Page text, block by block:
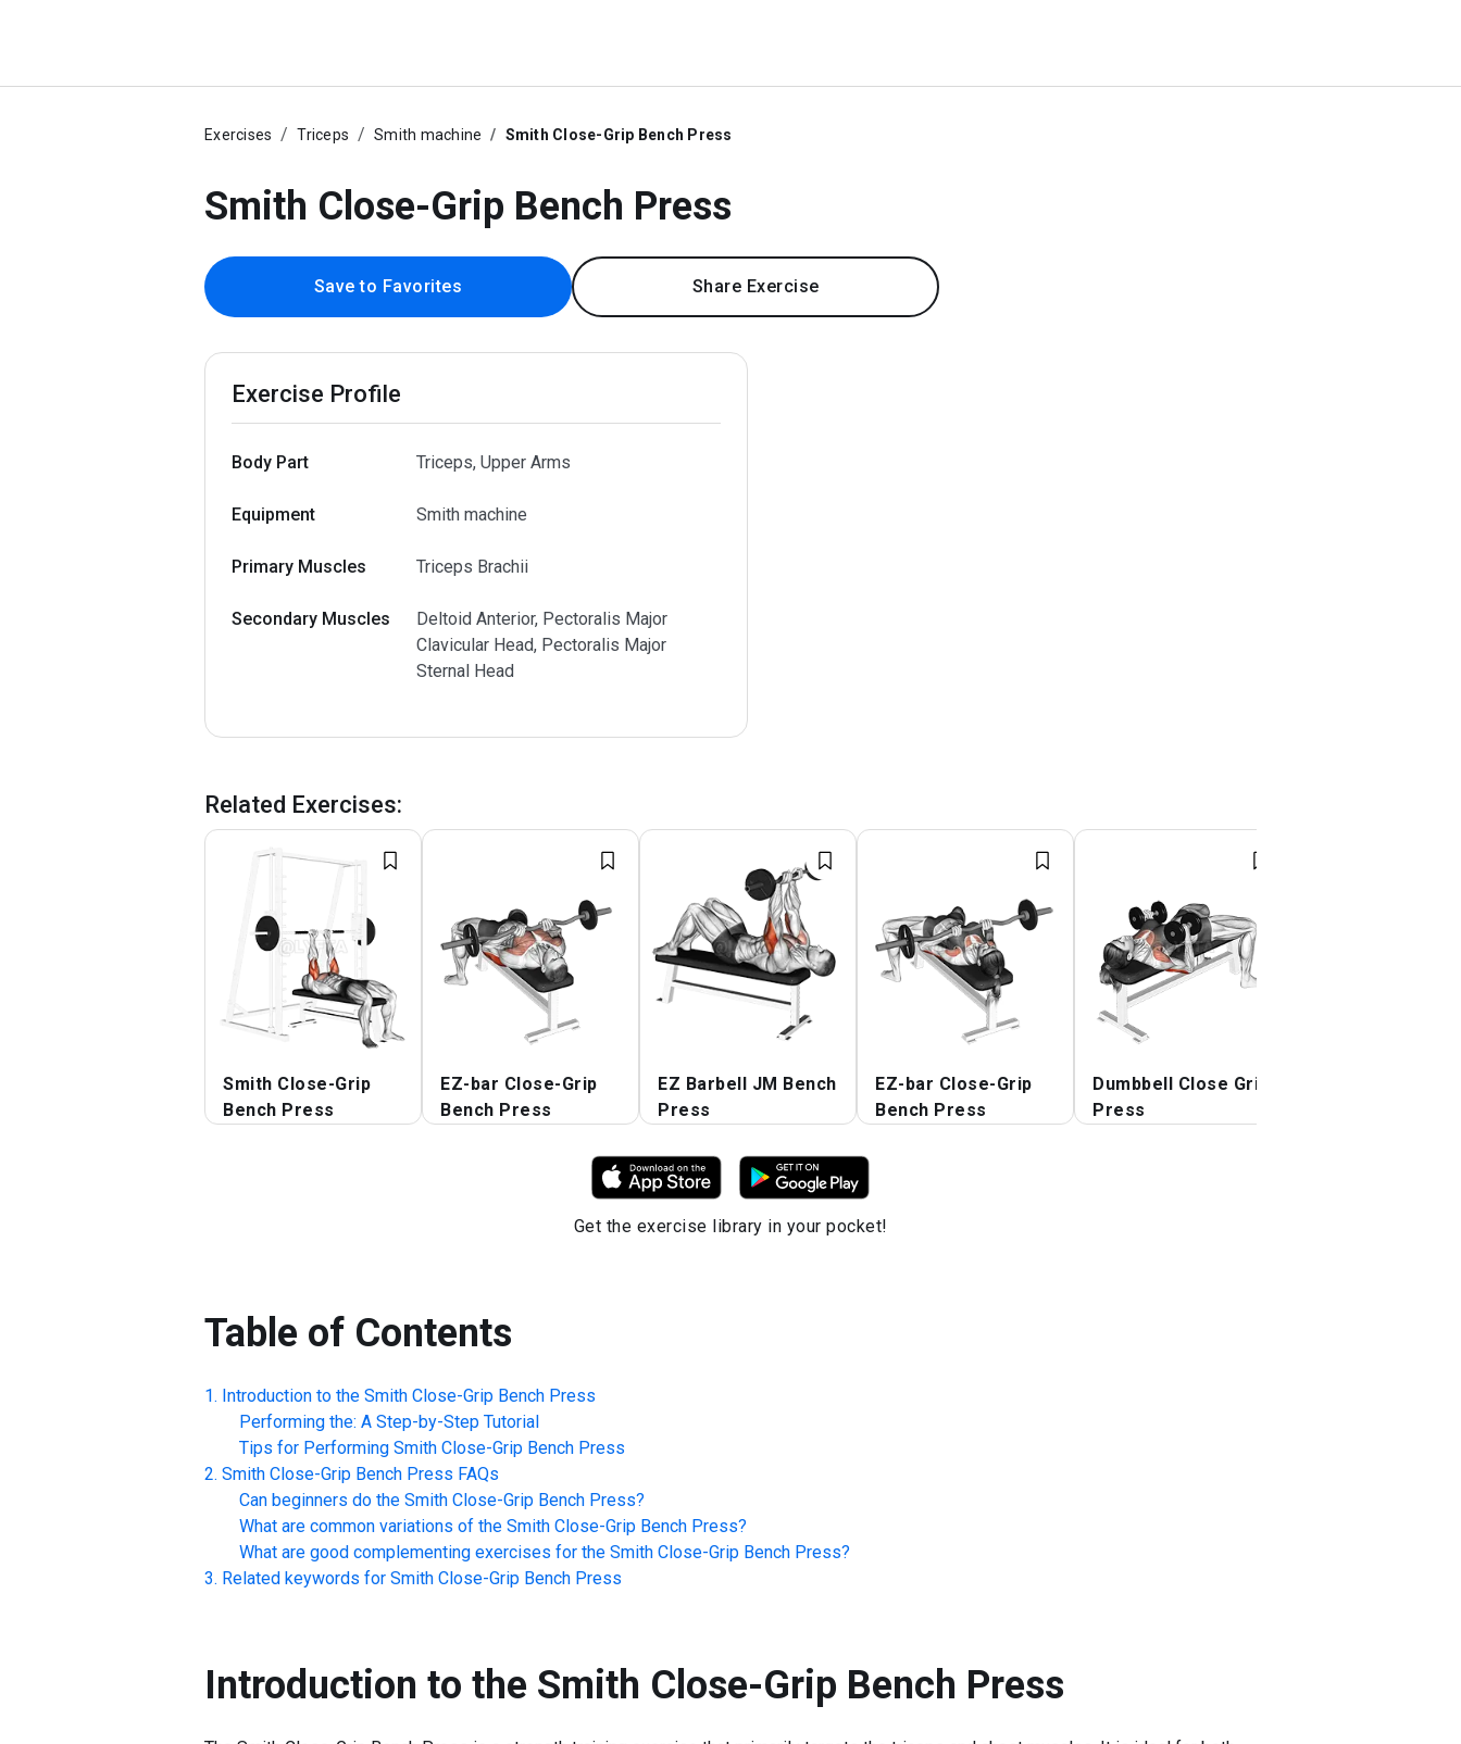
Exercises Triceps Smith machine Smith Close-Grip Bench Press
Smith Close-Grip Bench Press
Save to Favorites Share Exercise
Exercise Profile
Body Part Triceps, Upper Arms
Equipment Smith machine
Primary Muscles Triceps Brachii
Secondary Muscles
Deltoid Anterior, Pectoralis Major
Clavicular Head, Pectoralis Major
Sternal Head
Related Exercises:
Smith Close-Grip
Bench Press
EZ-bar Close-Grip
Bench Press
EZ Barbell JM Bench
Press
EZ-bar Close-Grip
Bench Press
Dumbbell Close Grip
Press
Get the exercise library in your pocket!
Table of Contents
Introduction to the Smith Close-Grip Bench Press
Performing the: A Step-by-Step Tutorial
Tips for Performing Smith Close-Grip Bench Press
Smith Close-Grip Bench Press FAQs
Can beginners do the Smith Close-Grip Bench Press?
What are common variations of the Smith Close-Grip Bench Press?
What are good complementing exercises for the Smith Close-Grip Bench Press?
Related keywords for Smith Close-Grip Bench Press
Introduction to the Smith Close-Grip Bench Press